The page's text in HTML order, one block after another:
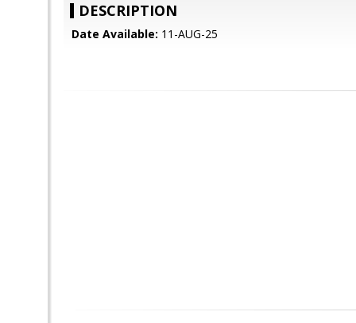
DESCRIPTION
Date Available: 11-AUG-25